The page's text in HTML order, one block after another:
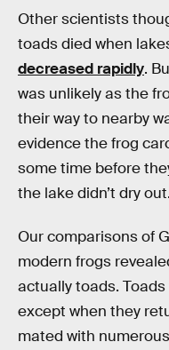
Other scientists
toads died when
decreased rapidly.
was unlikely as the
their way to nearby
evidence the frog
some time before
the lake didn’t dry out.
Our comparisons of
modern frogs
actually toads. Toads
except when they
mated with